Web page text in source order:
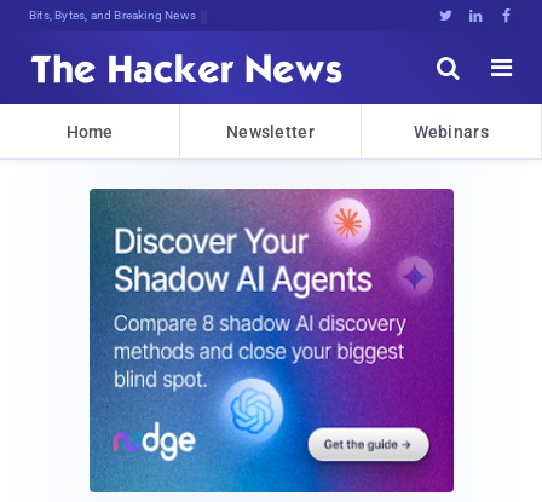
Bits, Bytes, and Breaking News   


Home Newsletter Webinars